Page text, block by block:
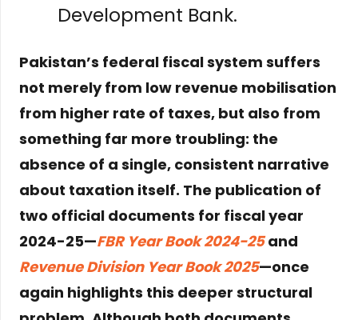
Development Bank.
Pakistan’s federal fiscal system suffers
not merely from low revenue mobilisation
from higher rate of taxes, but also from
something far more troubling: the
absence of a single, consistent narrative
about taxation itself. The publication of
two official documents for fiscal year
2024-25—FBR Year Book 2024-25and
Revenue Division Year Book 2025—once
again highlights this deeper structural